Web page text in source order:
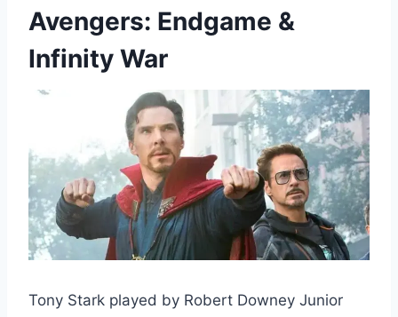
Avengers: Endgame &
Infinity War
Tony Stark played by Robert Downey Junior